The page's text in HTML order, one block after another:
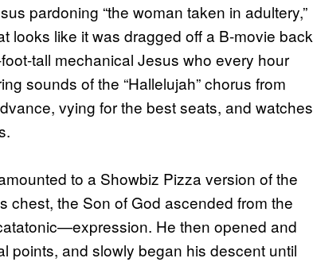
pardoning “the woman taken in adultery,”
looks like it was dragged off a B-­movie back
tall mechanical Jesus who every hour
sounds of the “Hallelujah” chorus from
vying for the best seats, and watches
to a Showbiz Pizza version of the
chest, the Son of God ascended from the
He then opened and
points, and slowly began his descent until